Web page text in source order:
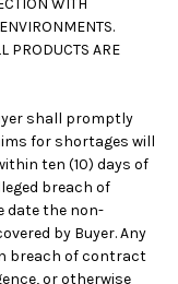
WITH
PRODUCTS ARE
shall promptly
for shortages will
ten (10) days of
breach of
date the non-
by Buyer. Any
breach of contract
or otherwise